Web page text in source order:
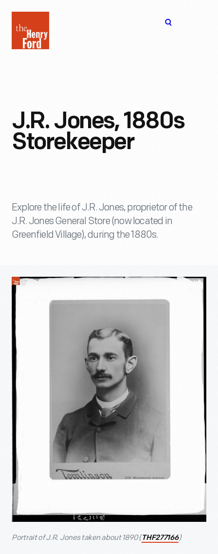
Henry
Ford
J.R. Jones, 1880s
Storekeeper
Explore the life of J.R. Jones, proprietor of the
J.R. Jones General Store (now located in
Greenfield Village), during the 1880s.
Portrait of J.R. Jones taken about 1890 ( THF277166)